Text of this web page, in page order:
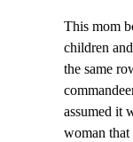
This mom
children
the same
assumed it
woman that